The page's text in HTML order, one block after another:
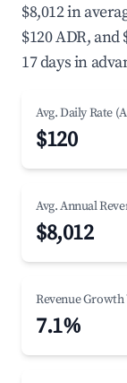
$8,012 in
$120 ADR,
17 days in
Avg. Daily Rate
$120
Avg. Annual
$8,012
Revenue Growth
7.1%